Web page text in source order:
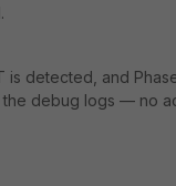
is detected, and
debug logs — no